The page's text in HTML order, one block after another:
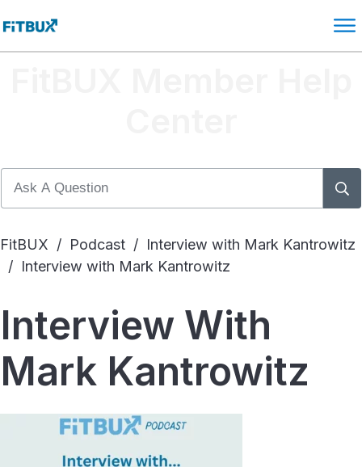
FitBUX / Podcast / Interview with Mark Kantrowitz
/ Interview with Mark Kantrowitz
Interview With
Mark Kantrowitz